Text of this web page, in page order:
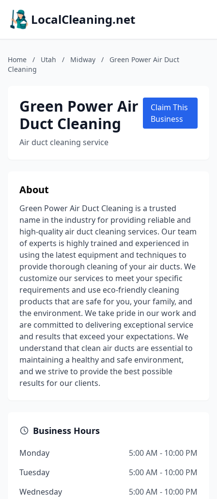
LocalCleaning.net
Home / Utah / Midway /
Green Power Air Duct
Cleaning
Green Power Air
Duct Cleaning
Air duct cleaning service
Claim This
Business
About
Green Power Air Duct Cleaning is a trusted
name in the industry for providing reliable and
high-quality air duct cleaning services. Our team
of experts is highly trained and experienced in
using the latest equipment and techniques to
provide thorough cleaning of your air ducts. We
customize our services to meet your specific
requirements and use eco-friendly cleaning
products that are safe for you, your family, and
the environment. We take pride in our work and
are committed to delivering exceptional service
and results that exceed your expectations. We
understand that clean air ducts are essential to
maintaining a healthy and safe environment,
and we strive to provide the best possible
results for our clients.
Business Hours
Monday
5:00 AM - 10:00 PM
Tuesday
5:00 AM - 10:00 PM
Wednesday
5:00 AM - 10:00 PM